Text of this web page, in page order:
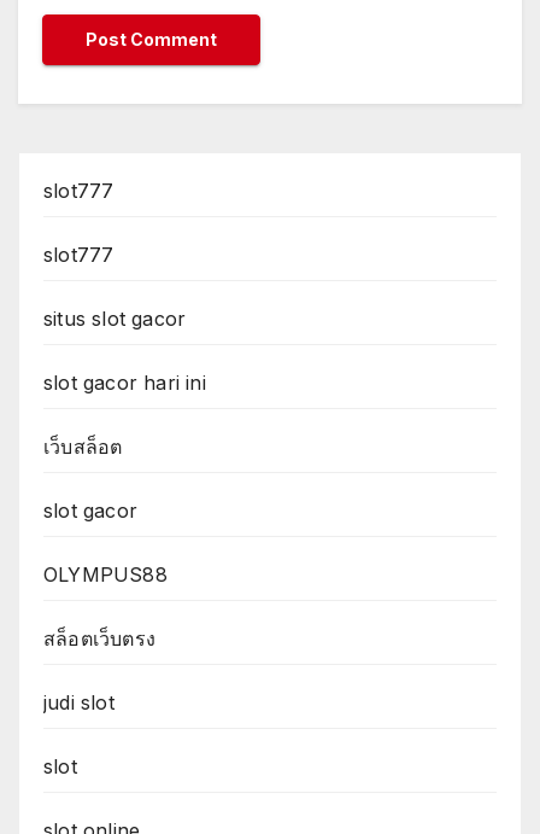
slot777
slot777
situs slot gacor
slot gacor hari ini
เว็บสล็อต
slot gacor
OLYMPUS88
สล็อตเว็บตรง
judi slot
slot